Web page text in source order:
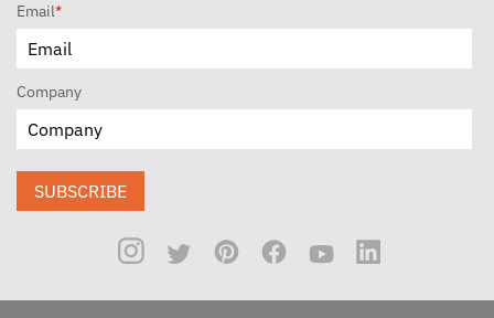
Email*
Company
SUBSCRIBE